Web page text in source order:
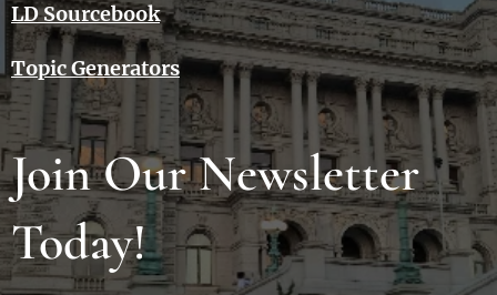
LD Sourcebook
Topic Generators
Join Our Newsletter
Today!